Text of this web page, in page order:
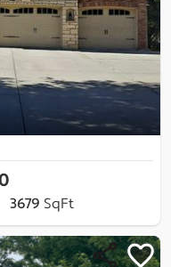
3679 SqFt